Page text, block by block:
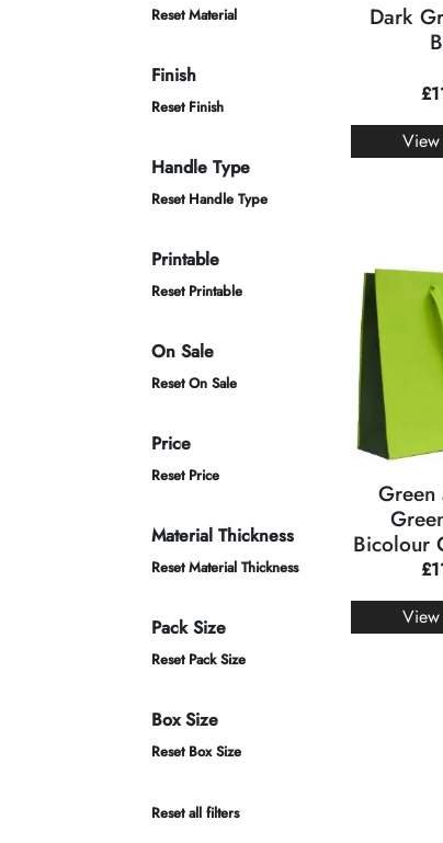
Reset Material
Finish
Reset Finish
Handle Type
Reset Handle Type
Printable
Reset Printable
On Sale
Reset On Sale
Price
Reset Price
Material Thickness
Reset Material Thickness
Pack Size
Reset Pack Size
Box Size
Reset Box Size
Reset all filters
Dark
£
Green
Bicolour
£